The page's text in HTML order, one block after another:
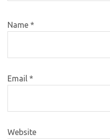
Name *
Email *
Website